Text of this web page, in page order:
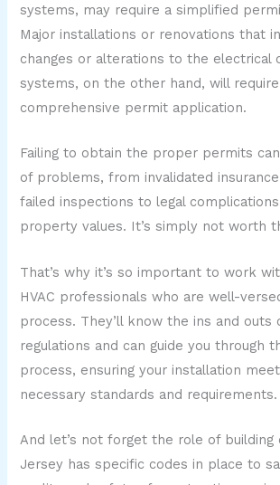
systems, may require a simplified
Major installations or renovations that
changes or alterations to the electrical
systems, on the other hand, will
comprehensive permit application.
Failing to obtain the proper permits
of problems, from invalidated
failed inspections to legal
property values. It’s simply not worth
That’s why it’s so important to work
HVAC professionals who are well-
process. They’ll know the ins and outs
regulations and can guide you through
process, ensuring your installation
necessary standards and requirements.
And let’s not forget the role of building
Jersey has specific codes in place to